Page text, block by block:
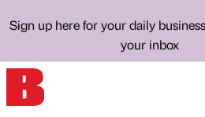
Sign up here for your daily
your inbox